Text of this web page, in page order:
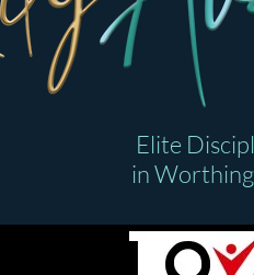
Elite
in